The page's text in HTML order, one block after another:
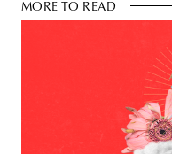
MORE TO READ